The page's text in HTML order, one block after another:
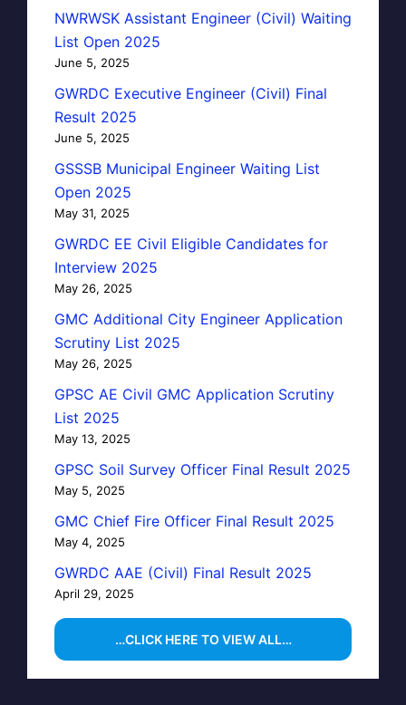
NWRWSK Assistant Engineer (Civil) Waiting
List Open 2025
June 5, 2025
GWRDC Executive Engineer (Civil) Final
Result 2025
June 5, 2025
GSSSB Municipal Engineer Waiting List
Open 2025
May 31, 2025
GWRDC EE Civil Eligible Candidates for
Interview 2025
May 26, 2025
GMC Additional City Engineer Application
Scrutiny List 2025
May 26, 2025
GPSC AE Civil GMC Application Scrutiny
List 2025
May 13, 2025
GPSC Soil Survey Officer Final Result 2025
May 5, 2025
GMC Chief Fire Officer Final Result 2025
May 4, 2025
GWRDC AAE (Civil) Final Result 2025
April 29, 2025
…CLICK HERE TO VIEW ALL…